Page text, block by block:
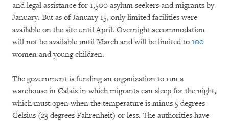
and legal assistance for 1,500 asylum seekers and migrants by
January. But as of January 15, only limited facilities were
available on the site until April. Overnight accommodation
will not be available until March and will be limited to 100
women and young children.
The government is funding an organization to run a
warehouse in Calais in which migrants can sleep for the night,
which must open when the temperature is minus 5 degrees
Celsius (23 degrees Fahrenheit) or less. The authorities have